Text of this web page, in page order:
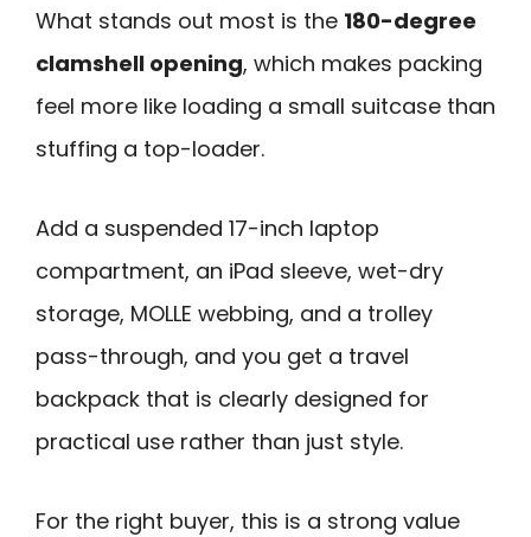
What stands out most is the 180-degree
clamshell opening, which makes packing
feel more like loading a small suitcase than
stuffing a top-loader.
Add a suspended 17-inch laptop
compartment, an iPad sleeve, wet-dry
storage, MOLLE webbing, and a trolley
pass-through, and you get a travel
backpack that is clearly designed for
practical use rather than just style.
For the right buyer, this is a strong value